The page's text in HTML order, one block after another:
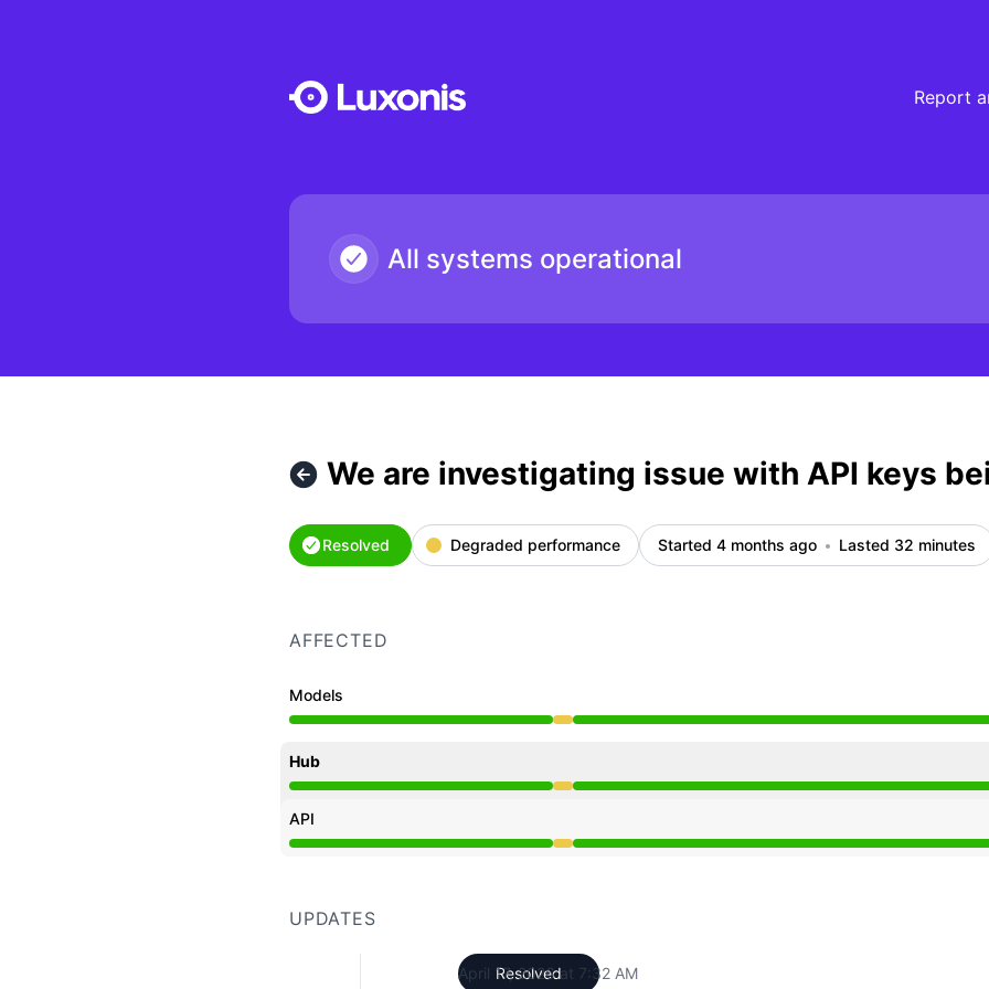
Report
All systems operational
We are investigating issue with API keys
Resolved Degraded performance Started 4 months ago Lasted 32 minutes
AFFECTED
Models
Degraded performance from 7:00 AM to 7:32 AM
Hub
Degraded performance from 7:00 AM to 7:32 AM
API
Degraded performance from 7:00 AM to 7:32 AM
UPDATES
Resolved
April 17, 2026 at 7:32 AM